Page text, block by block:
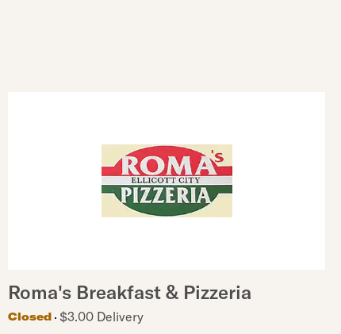
Roma's Breakfast & Pizzeria
Closed
$3.00 Delivery